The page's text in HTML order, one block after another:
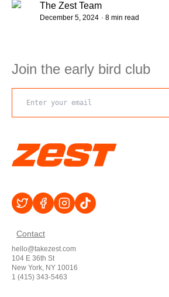
The Zest Team
December 5, 2024 · 8 min read
Join the early bird club
Email address
Contact
hello@takezest.com
104 E 36th St
New York, NY 10016
1 (415) 343-5463